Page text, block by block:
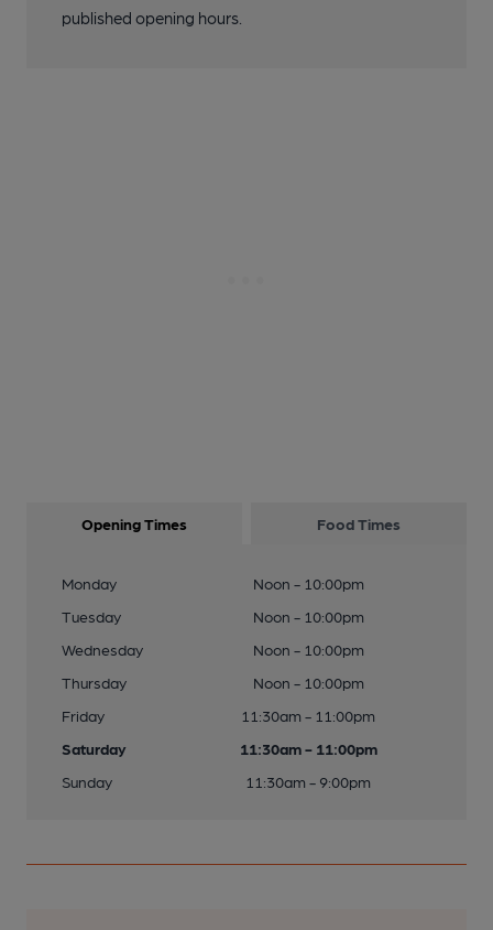
published opening hours.
Opening Times Food Times
Monday
Noon - 10:00pm
Tuesday
Noon - 10:00pm
Wednesday
Noon - 10:00pm
Thursday
Noon - 10:00pm
Friday
11:30am - 11:00pm
Saturday
11:30am - 11:00pm
Sunday
11:30am - 9:00pm